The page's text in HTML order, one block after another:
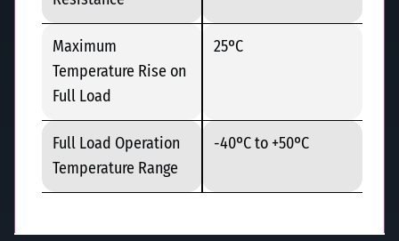
Maximum
Temperature Rise on
Full Load
25ºC
Full Load Operation
Temperature Range
-40ºC to +50ºC